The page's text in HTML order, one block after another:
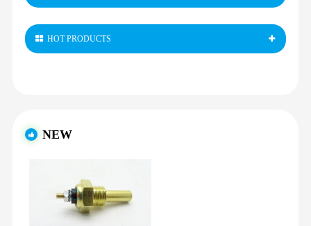
HOT PRODUCTS
NEW